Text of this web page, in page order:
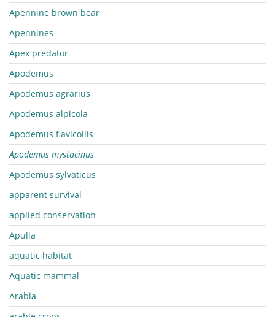
Apennine brown bear
Apennines
Apex predator
Apodemus
Apodemus agrarius
Apodemus alpicola
Apodemus flavicollis
Apodemus mystacinus
Apodemus sylvaticus
apparent survival
applied conservation
Apulia
aquatic habitat
Aquatic mammal
Arabia